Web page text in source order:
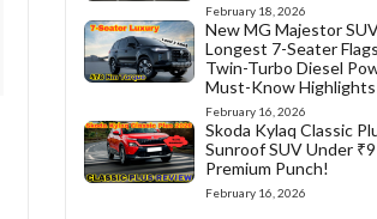
February 18, 2026
New MG Majestor
Longest 7-Seater
Twin-Turbo Diesel
Must-Know
February 16, 2026
Skoda Kylaq Classic
Sunroof SUV Under
Premium Punch!
February 16, 2026